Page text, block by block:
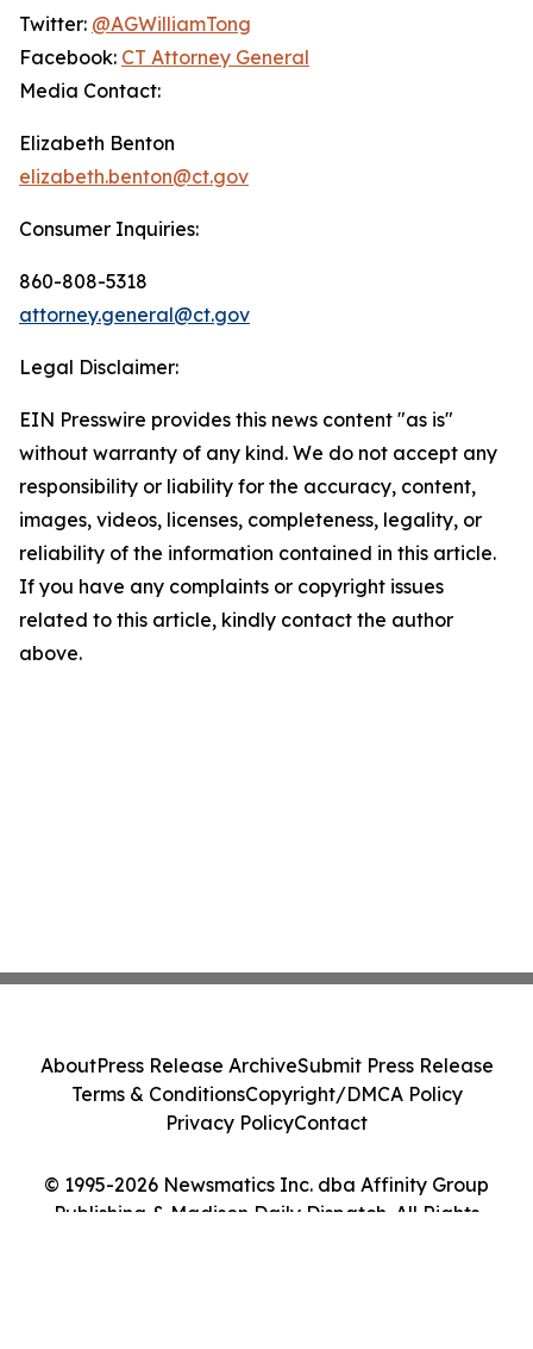
Twitter: @AGWilliamTong
Facebook: CT Attorney General
Media Contact:
Elizabeth Benton
elizabeth.benton@ct.gov
Consumer Inquiries:
860-808-5318
attorney.general@ct.gov
Legal Disclaimer:
EIN Presswire provides this news content "as is"
without warranty of any kind. We do not accept any
responsibility or liability for the accuracy, content,
images, videos, licenses, completeness, legality, or
reliability of the information contained in this article.
If you have any complaints or copyright issues
related to this article, kindly contact the author
above.
© 1995-2026 Newsmatics Inc. dba Affinity Group
Publishing & Madison Daily Dispatch. All Rights
AboutPress Release ArchiveSubmit Press Release
Terms & ConditionsCopyright/DMCA Policy
Privacy PolicyContact